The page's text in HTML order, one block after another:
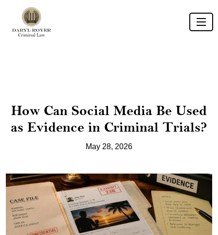
How Can Social Media Be Used
as Evidence in Criminal Trials?
May 28, 2026